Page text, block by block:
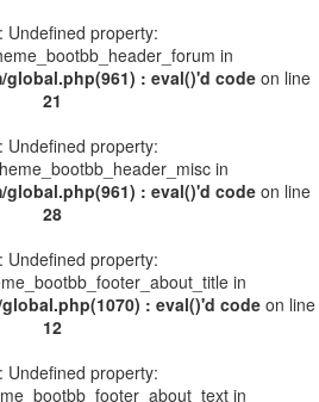
: Undefined property:
in
global.php(961) : eval()'d codeon line
21
: Undefined property:
in
global.php(961) : eval()'d codeon line
28
: Undefined property:
in
: eval()'d codeon line
12
: Undefined property:
in